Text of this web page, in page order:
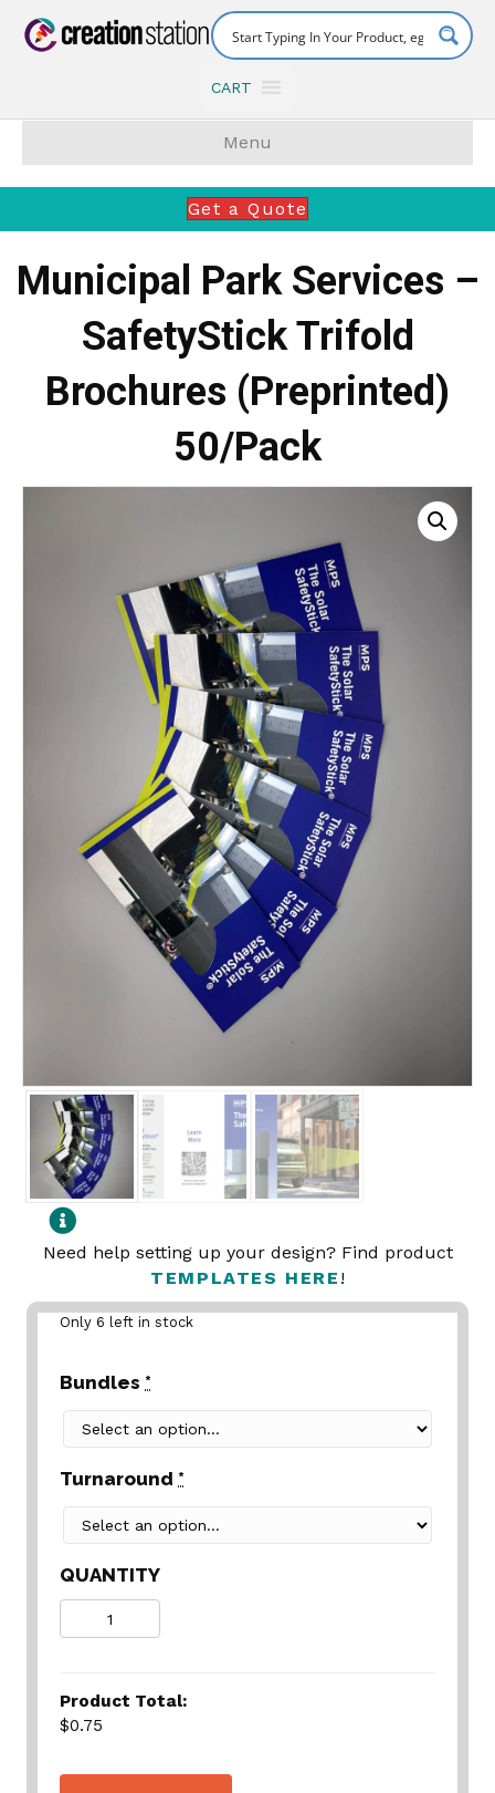
CART
Menu
Get a Quote
Municipal Park Services –
SafetyStick Trifold
Brochures (Preprinted)
50/Pack
Need help setting up your design? Find product
TEMPLATES HERE !
Only 6 left in stock
Bundles *
Turnaround *
QUANTITY
Product Total:
$0.75